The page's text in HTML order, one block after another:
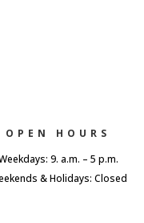
OPEN HOURS
9. a.m. – 5 p.m.
& Holidays: Closed